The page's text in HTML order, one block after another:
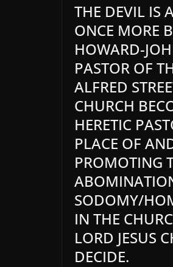
THE DEVIL IS
ONCE MORE
HOWARD-
PASTOR OF
ALFRED
CHURCH
HERETIC
PLACE OF
PROMOTING
SODOMY/
IN THE
LORD JESUS
DECIDE.